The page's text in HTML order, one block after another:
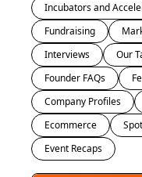
Incubators and
Fundraising
Interviews
Our
Founder FAQs
Company Profiles
Ecommerce
Event Recaps